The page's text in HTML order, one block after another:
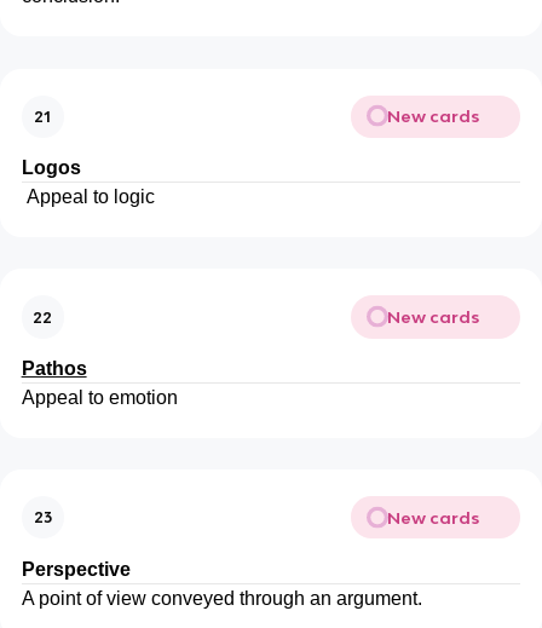
21 New cards
Logos
Appeal to logic
22 New cards
Pathos
Appeal to emotion
23 New cards
Perspective
A point of view conveyed through an argument.